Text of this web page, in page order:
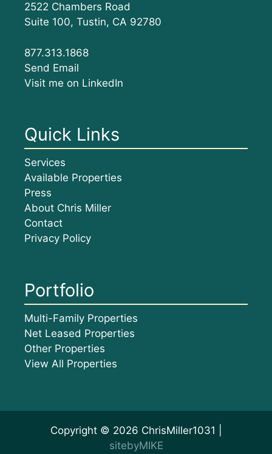
2522 Chambers Road
Suite 100, Tustin, CA 92780
877.313.1868
Send Email
Visit me on LinkedIn
Quick Links
Services
Available Properties
Press
About Chris Miller
Contact
Privacy Policy
Portfolio
Multi-Family Properties
Net Leased Properties
Other Properties
View All Properties
Copyright © 2026 ChrisMiller1031 |
sitebyMIKE